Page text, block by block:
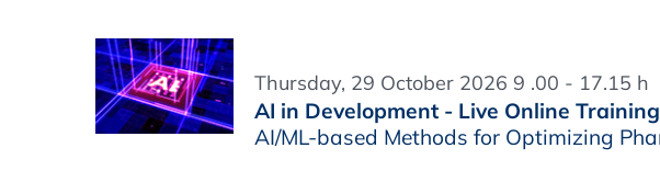
Thursday, 29 October 2026 9 .00 - 17.15 h
AI in Development - Live Online Training
AI/ML-based Methods for Optimizing